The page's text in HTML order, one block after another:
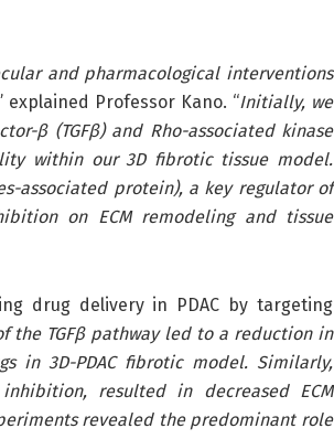
and pharmacological interventions
explained Professor Kano. “Initially, we
β (TGFβ) and Rho-associated kinase
within our 3D fibrotic tissue model.
associated protein), a key regulator of
on ECM remodeling and tissue
drug delivery in PDAC by targeting
the TGFβ pathway led to a reduction in
in 3D-PDAC fibrotic model. Similarly,
resulted in decreased ECM
revealed the predominant role